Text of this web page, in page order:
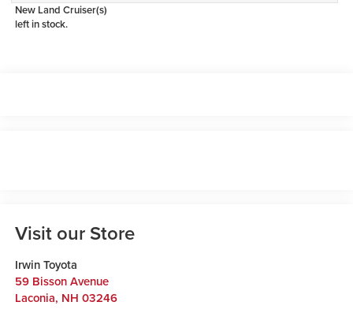
New Land Cruiser(s)
left in stock.
Visit our Store
Irwin Toyota
59 Bisson Avenue
Laconia, NH 03246